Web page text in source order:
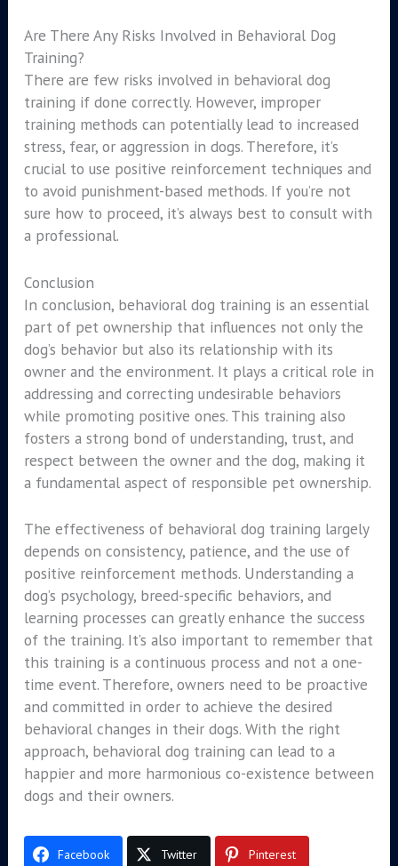
Are There Any Risks Involved in Behavioral Dog
Training?
There are few risks involved in behavioral dog
training if done correctly. However, improper
training methods can potentially lead to increased
stress, fear, or aggression in dogs. Therefore, it’s
crucial to use positive reinforcement techniques and
to avoid punishment-based methods. If you’re not
sure how to proceed, it’s always best to consult with
a professional.
Conclusion
In conclusion, behavioral dog training is an essential
part of pet ownership that influences not only the
dog’s behavior but also its relationship with its
owner and the environment. It plays a critical role in
addressing and correcting undesirable behaviors
while promoting positive ones. This training also
fosters a strong bond of understanding, trust, and
respect between the owner and the dog, making it
a fundamental aspect of responsible pet ownership.
The effectiveness of behavioral dog training largely
depends on consistency, patience, and the use of
positive reinforcement methods. Understanding a
dog’s psychology, breed-specific behaviors, and
learning processes can greatly enhance the success
of the training. It’s also important to remember that
this training is a continuous process and not a one-
time event. Therefore, owners need to be proactive
and committed in order to achieve the desired
behavioral changes in their dogs. With the right
approach, behavioral dog training can lead to a
happier and more harmonious co-existence between
dogs and their owners.
Facebook Twitter Pinterest